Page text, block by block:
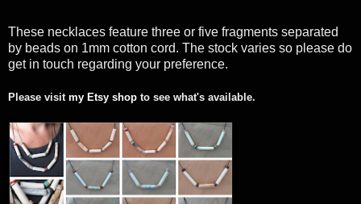
These necklaces feature three or five fragments separated
by beads on 1mm cotton cord. The stock varies so please do
get in touch regarding your preference.
Please visit my Etsy shop to see what's available.